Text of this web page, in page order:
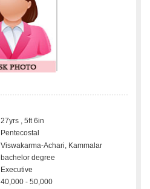
27yrs , 5ft 6in
Pentecostal
Viswakarma-Achari, Kammalar
bachelor degree
Executive
40,000 - 50,000